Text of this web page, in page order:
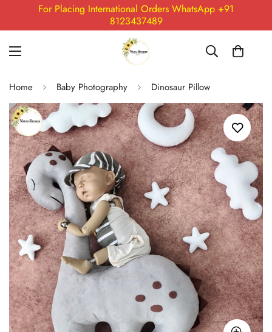
For Placing International Orders WhatsApp +91
8123437489
Home Baby Photography Dinosaur Pillow